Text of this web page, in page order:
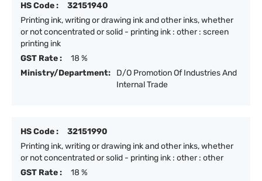
HS Code :
32151940
Printing ink, writing or drawing ink and other inks, whether
or not concentrated or solid - printing ink : other : screen
printing ink
GST Rate :
18 %
Ministry/Department:
D/O Promotion Of Industries And
Internal Trade
HS Code :
32151990
Printing ink, writing or drawing ink and other inks, whether
or not concentrated or solid - printing ink : other : other
GST Rate :
18 %